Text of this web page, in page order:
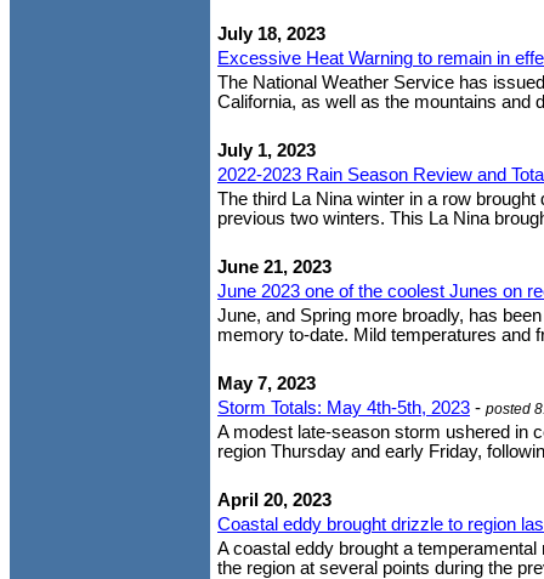
July 18, 2023
Excessive Heat Warning to remain in
The National Weather Service has
California, as well as the mountains and
July 1, 2023
2022-2023 Rain Season Review and
The third La Nina winter in a row
previous two winters. This La Nina
June 21, 2023
June 2023 one of the coolest Junes on
June, and Spring more broadly, has
memory to-date. Mild temperatures and
May 7, 2023
Storm Totals: May 4th-5th, 2023 - posted
A modest late-season storm ushered in
region Thursday and early Friday,
April 20, 2023
Coastal eddy brought drizzle to region
A coastal eddy brought a
the region at several points during the